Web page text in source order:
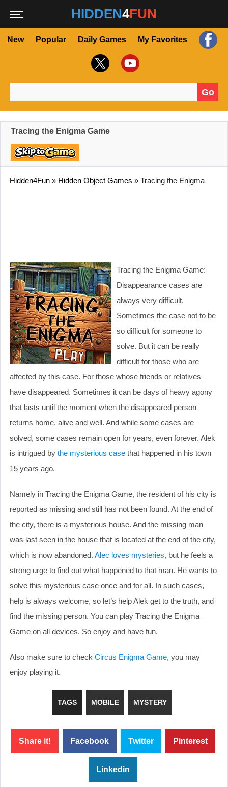
HIDDEN4FUN
New Popular Daily Games My Favorites
Go
Tracing the Enigma Game
Hidden4Fun » Hidden Object Games » Tracing the Enigma
Tracing the Enigma Game:
Disappearance cases are
always very difficult.
Sometimes the case not to be
so difficult for someone to
solve. But it can be really
difficult for those who are
affected by this case. For those whose friends or relatives
have disappeared. Sometimes it can be days of heavy agony
that lasts until the moment when the disappeared person
returns home, alive and well. And while some cases are
solved, some cases remain open for years, even forever. Alek
is intrigued by the mysterious case that happened in his town
15 years ago.
Namely in Tracing the Enigma Game, the resident of his city is
reported as missing and still has not been found. At the end of
the city, there is a mysterious house. And the missing man
was last seen in the house that is located at the end of the city,
which is now abandoned. Alec loves mysteries, but he feels a
strong urge to find out what happened to that man. He wants to
solve this mysterious case once and for all. In such cases,
help is always welcome, so let’s help Alek get to the truth, and
find the missing person. You can play Tracing the Enigma
Game on all devices. So enjoy and have fun.
Also make sure to check Circus Enigma Game, you may
enjoy playing it.
TAGS MOBILE MYSTERY
Share it! Facebook Twitter Pinterest
Linkedin